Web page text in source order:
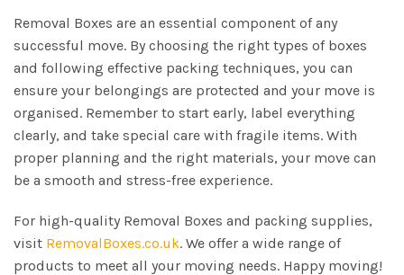
Removal Boxes are an essential component of any
successful move. By choosing the right types of boxes
and following effective packing techniques, you can
ensure your belongings are protected and your move is
organised. Remember to start early, label everything
clearly, and take special care with fragile items. With
proper planning and the right materials, your move can
be a smooth and stress-free experience.
For high-quality Removal Boxes and packing supplies,
visit RemovalBoxes.co.uk. We offer a wide range of
products to meet all your moving needs. Happy moving!